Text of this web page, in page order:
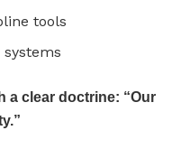
tools
a clear doctrine: “Our